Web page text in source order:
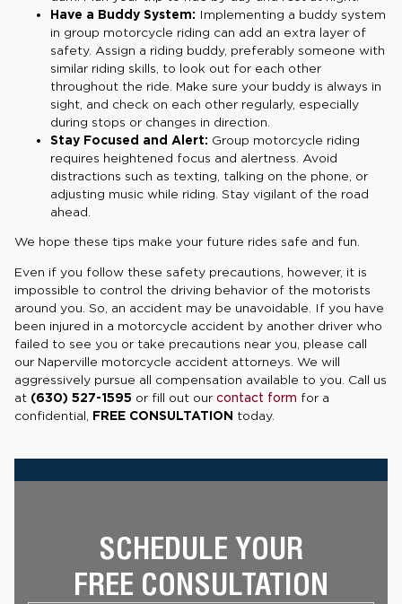
Have a Buddy System: Implementing a buddy system
in group motorcycle riding can add an extra layer of
safety. Assign a riding buddy, preferably someone with
similar riding skills, to look out for each other
throughout the ride. Make sure your buddy is always in
sight, and check on each other regularly, especially
during stops or changes in direction.
Stay Focused and Alert: Group motorcycle riding
requires heightened focus and alertness. Avoid
distractions such as texting, talking on the phone, or
adjusting music while riding. Stay vigilant of the road
ahead.
We hope these tips make your future rides safe and fun.
Even if you follow these safety precautions, however, it is
impossible to control the driving behavior of the motorists
around you. So, an accident may be unavoidable. If you have
been injured in a motorcycle accident by another driver who
failed to see you or take precautions near you, please call
our Naperville motorcycle accident attorneys. We will
aggressively pursue all compensation available to you. Call us
at (630) 527-1595 or fill out our contact form for a
confidential, FREE CONSULTATION today.
SCHEDULE YOUR
FREE CONSULTATION